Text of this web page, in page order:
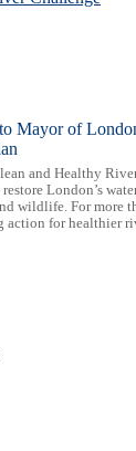
Mayor of
and Healthy
London’s
wildlife. For more
action for healthier